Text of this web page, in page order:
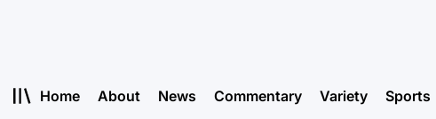
Home About News Commentary Variety Sports